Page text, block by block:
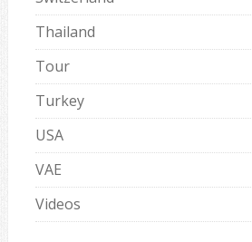
Thailand
Tour
Turkey
USA
VAE
Videos